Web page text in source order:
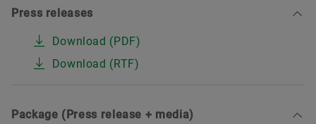
Press releases
Download (PDF)
Download (RTF)
Package (Press release + media)